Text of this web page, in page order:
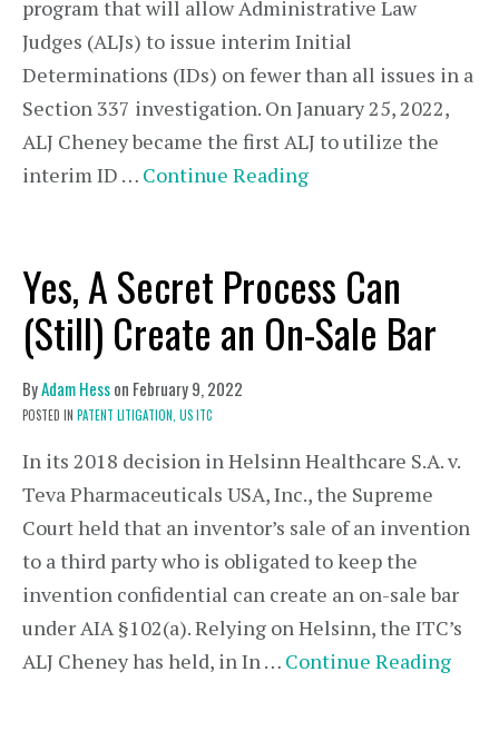
program that will allow Administrative Law
Judges (ALJs) to issue interim Initial
Determinations (IDs) on fewer than all issues in a
Section 337 investigation. On January 25, 2022,
ALJ Cheney became the first ALJ to utilize the
interim ID … Continue Reading
Yes, A Secret Process Can
(Still) Create an On-Sale Bar
ByAdam Hesson February 9, 2022
POSTED IN PATENT LITIGATION, US ITC
In its 2018 decision in Helsinn Healthcare S.A. v.
Teva Pharmaceuticals USA, Inc., the Supreme
Court held that an inventor’s sale of an invention
to a third party who is obligated to keep the
invention confidential can create an on-sale bar
under AIA §102(a). Relying on Helsinn, the ITC’s
ALJ Cheney has held, in In … Continue Reading